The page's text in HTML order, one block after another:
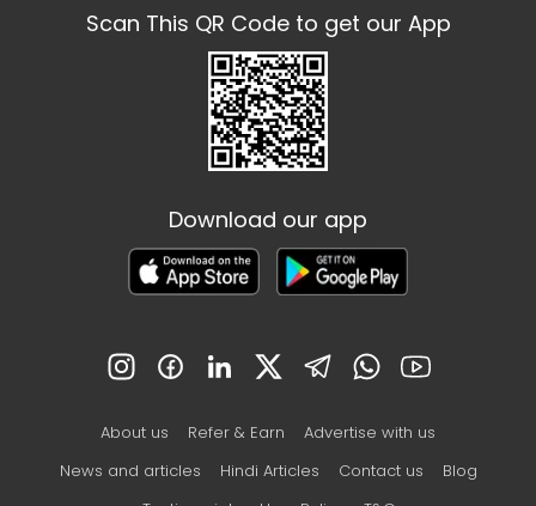
Scan This QR Code to get our App
Download our app
About us Refer & Earn
Advertise with us
News and articles
Hindi Articles Contact us
Blog